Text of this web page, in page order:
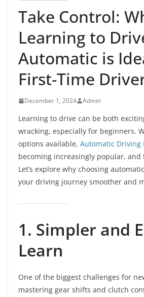
Take Control:
Learning to
Automatic is
First-Time
December 1, 2024 Admin
Learning to drive can be both
wracking, especially for beginners.
options available, Automatic Driving
becoming increasingly popular, and
Let’s explore why choosing
your driving journey smoother and
1. Simpler and
Learn
One of the biggest challenges for
mastering gear shifts and clutch